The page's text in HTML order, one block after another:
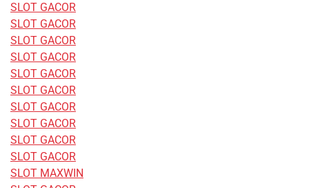
SLOT GACOR
SLOT GACOR
SLOT GACOR
SLOT GACOR
SLOT GACOR
SLOT GACOR
SLOT GACOR
SLOT GACOR
SLOT GACOR
SLOT GACOR
SLOT MAXWIN